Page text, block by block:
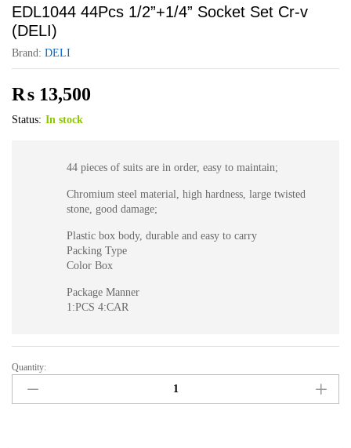
EDL1044 44Pcs 1/2”+1/4” Socket Set Cr-v
(DELI)
Brand: DELI
₨ 13,500
Status: In stock
44 pieces of suits are in order, easy to maintain;
Chromium steel material, high hardness, large twisted
stone, good damage;
Plastic box body, durable and easy to carry
Packing Type
Color Box
Package Manner
1:PCS 4:CAR
EDL1044
44Pcs
1/2''+1/4''
Quantity: